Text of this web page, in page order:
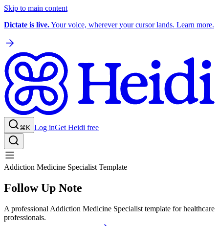
Skip to main content
Dictate is live.Your voice, wherever your cursor lands. Learn more.
⌘K Log inGet Heidi free
Addiction Medicine Specialist Template
Follow Up Note
A professional Addiction Medicine Specialist template for healthcare
professionals.